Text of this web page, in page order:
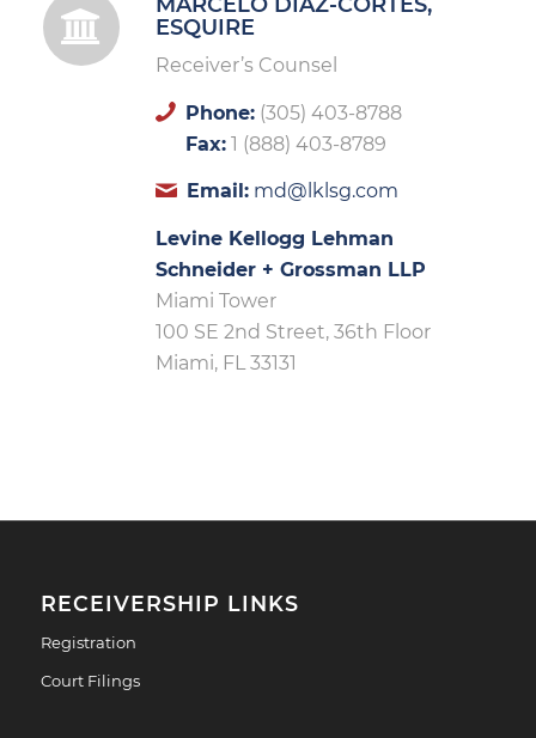
ESQUIRE
Receiver’s Counsel
Phone:(305) 403-8788
Fax:1 (888) 403-8789
Email: md@lklsg.com
Levine Kellogg Lehman
Schneider + Grossman LLP
Miami Tower
100 SE 2nd Street, 36th Floor
Miami, FL 33131
RECEIVERSHIP LINKS
Registration
Court Filings